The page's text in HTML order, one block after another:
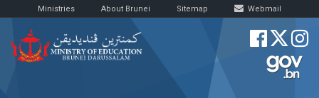
Ministries About Brunei Sitemap Webmail